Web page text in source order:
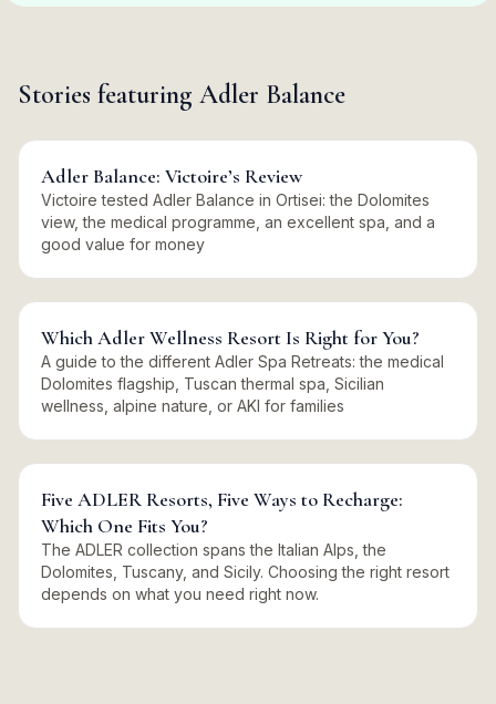
Stories featuring Adler Balance
Adler Balance: Victoire’s Review
Victoire tested Adler Balance in Ortisei: the Dolomites
view, the medical programme, an excellent spa, and a
good value for money
Which Adler Wellness Resort Is Right for You?
A guide to the different Adler Spa Retreats: the medical
Dolomites flagship, Tuscan thermal spa, Sicilian
wellness, alpine nature, or AKI for families
Five ADLER Resorts, Five Ways to Recharge:
Which One Fits You?
The ADLER collection spans the Italian Alps, the
Dolomites, Tuscany, and Sicily. Choosing the right resort
depends on what you need right now.